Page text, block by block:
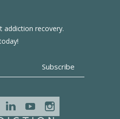
addiction recovery.